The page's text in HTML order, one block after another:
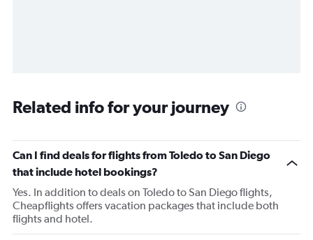
Related info for your journey
Can I find deals for flights from Toledo to San Diego
that include hotel bookings?
Yes. In addition to deals on Toledo to San Diego flights,
Cheapflights offers vacation packages that include both
flights and hotel.